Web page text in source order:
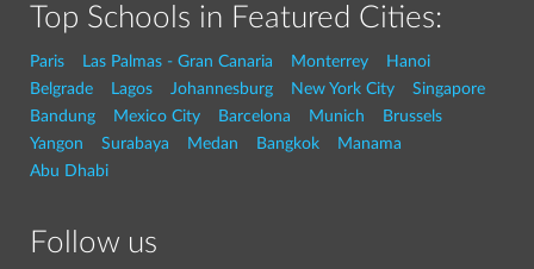
Top Schools in Featured Cities:
Paris Las Palmas - Gran Canaria Monterrey
Hanoi
Belgrade
Lagos Johannesburg New York City
Singapore
Bandung
Mexico City Barcelona Munich
Brussels
Yangon
Surabaya Medan Bangkok
Manama
Abu Dhabi
Follow us